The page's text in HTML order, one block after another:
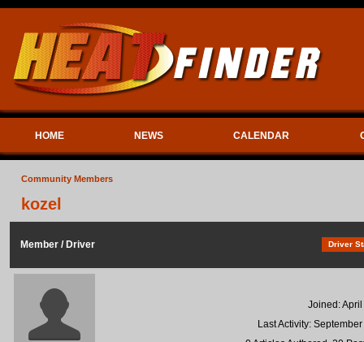
HOME NEWS CALENDAR
Community Members
kozel
Member / Driver Driver
Joined:
Last Activity: